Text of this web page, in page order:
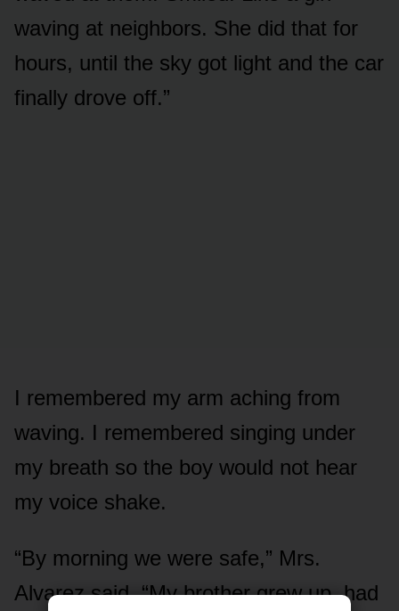
waving at neighbors. She did that for
hours, until the sky got light and the car
finally drove off.”
I remembered my arm aching from
waving. I remembered singing under
my breath so the boy would not hear
my voice shake.
“By morning we were safe,” Mrs.
Alvarez said. “My brother grew up, had